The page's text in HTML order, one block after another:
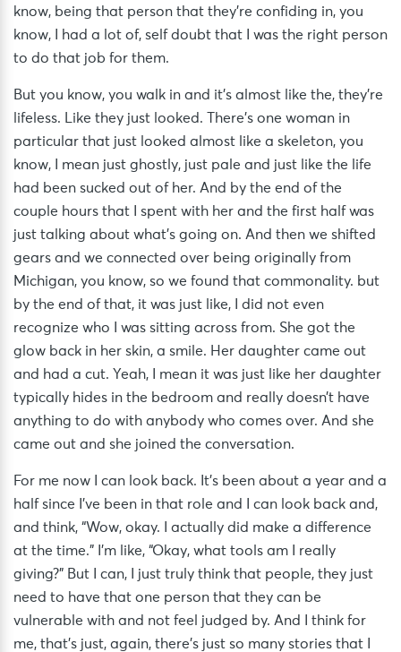
know, being that person that they’re confiding in, you
know, I had a lot of, self doubt that I was the right person
to do that job for them.
But you know, you walk in and it’s almost like the, they’re
lifeless. Like they just looked. There’s one woman in
particular that just looked almost like a skeleton, you
know, I mean just ghostly, just pale and just like the life
had been sucked out of her. And by the end of the
couple hours that I spent with her and the first half was
just talking about what’s going on. And then we shifted
gears and we connected over being originally from
Michigan, you know, so we found that commonality. but
by the end of that, it was just like, I did not even
recognize who I was sitting across from. She got the
glow back in her skin, a smile. Her daughter came out
and had a cut. Yeah, I mean it was just like her daughter
typically hides in the bedroom and really doesn’t have
anything to do with anybody who comes over. And she
came out and she joined the conversation.
For me now I can look back. It’s been about a year and a
half since I’ve been in that role and I can look back and,
and think, “Wow, okay. I actually did make a difference
at the time.” I’m like, “Okay, what tools am I really
giving?” But I can, I just truly think that people, they just
need to have that one person that they can be
vulnerable with and not feel judged by. And I think for
me, that’s just, again, there’s just so many stories that I